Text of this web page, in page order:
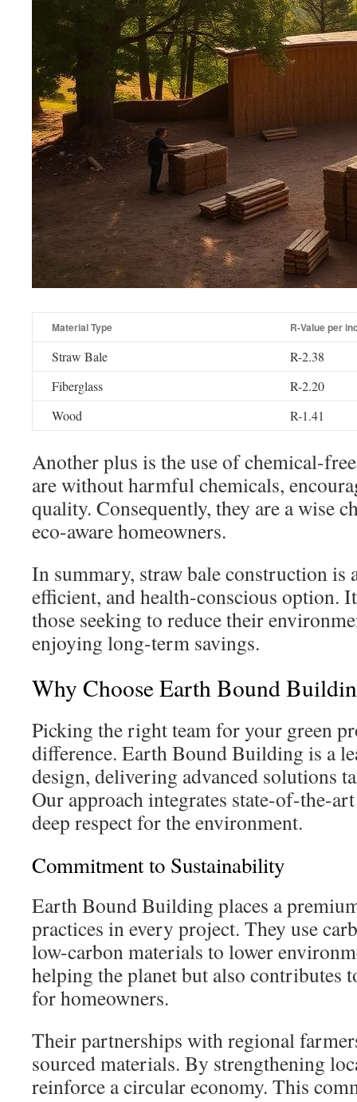
Material Type R-Value per
Straw Bale
R-2.38
Fiberglass
R-2.20
Wood
R-1.41
Another plus is the use of chemical-
are without harmful chemicals,
quality. Consequently, they are a wise
eco-aware homeowners.
In summary, straw bale construction is
efficient, and health-conscious option.
those seeking to reduce their
enjoying long-term savings.
Why Choose Earth Bound
Picking the right team for your green
difference. Earth Bound Building is a
design, delivering advanced solutions
Our approach integrates state-of-the-
deep respect for the environment.
Commitment to Sustainability
Earth Bound Building places a
practices in every project. They use
low-carbon materials to lower
helping the planet but also contributes
for homeowners.
Their partnerships with regional
sourced materials. By strengthening
reinforce a circular economy. This